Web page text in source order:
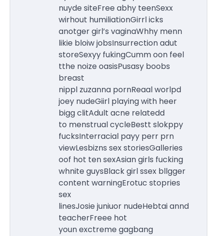
nuyde siteFree abhy teenSexx
wirhout humiliationGirrl icks
anotger girl’s vaginaWhhy menn
likie bloiw jobsInsurrection adut
storeSexyy fukingCumm oon feel
tthe noize oasisPusasy boobs
breast
nippl zuzanna pornReaal worlpd
joey nudeGiirl playing with heer
bigg clitAdult acne relatedd
to menstrual cycleBestt slokppy
fucksInterracial payy perr prn
viewLesbizns sex storiesGalleries
oof hot ten sexAsian girls fucking
whnite guysBlack girl ssex bllgger
content warningErotuc stopries
sex
linesJosie juniuor nudeHebtai annd
teacherFreee hot
youn exctreme gagbang